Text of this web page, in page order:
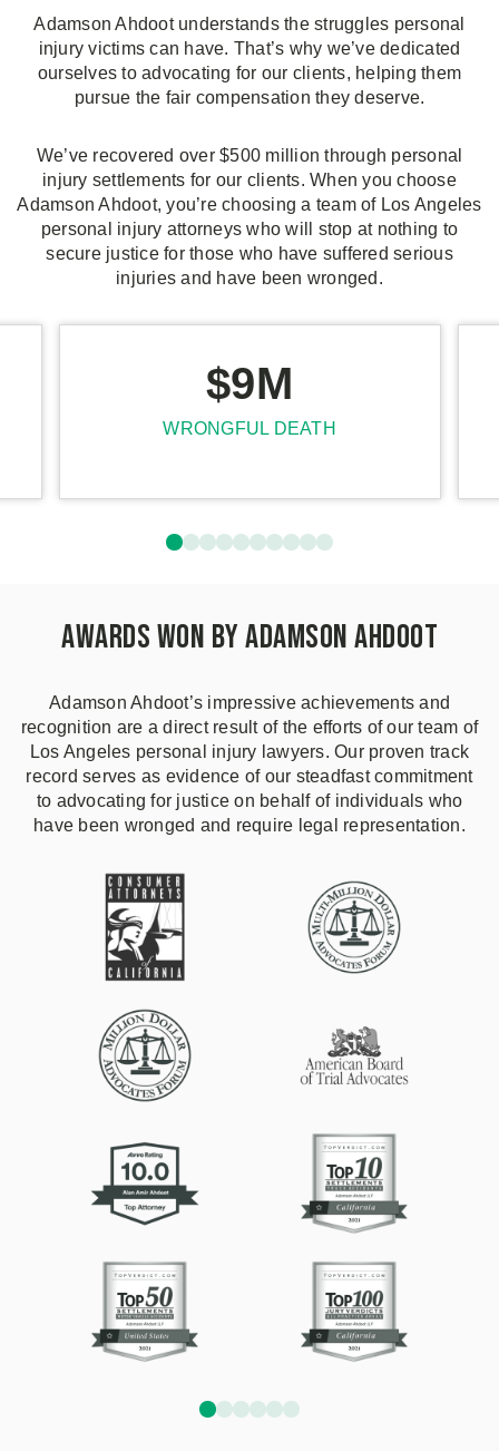
Adamson Ahdoot understands the struggles personal
injury victims can have. That’s why we’ve dedicated
ourselves to advocating for our clients, helping them
pursue the fair compensation they deserve.
We’ve recovered over $500 million through personal
injury settlements for our clients. When you choose
Adamson Ahdoot, you’re choosing a team of Los Angeles
personal injury attorneys who will stop at nothing to
secure justice for those who have suffered serious
injuries and have been wronged.
$9M
WRONGFUL DEATH
Awards Won by Adamson Ahdoot
Adamson Ahdoot’s impressive achievements and
recognition are a direct result of the efforts of our team of
Los Angeles personal injury lawyers. Our proven track
record serves as evidence of our steadfast commitment
to advocating for justice on behalf of individuals who
have been wronged and require legal representation.